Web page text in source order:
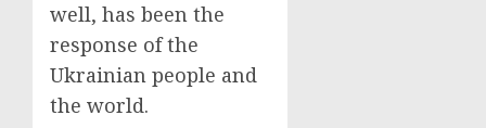
well, has been the
response of the
Ukrainian people and
the world.